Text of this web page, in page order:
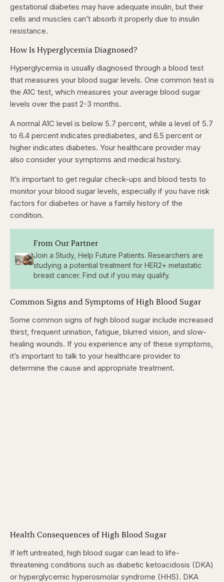
gestational diabetes may have adequate insulin, but their
cells and muscles can’t absorb it properly due to insulin
resistance.
How Is Hyperglycemia Diagnosed?
Hyperglycemia is usually diagnosed through a blood test
that measures your blood sugar levels. One common test is
the A1C test, which measures your average blood sugar
levels over the past 2-3 months.
A normal A1C level is below 5.7 percent, while a level of 5.7
to 6.4 percent indicates prediabetes, and 6.5 percent or
higher indicates diabetes. Your healthcare provider may
also consider your symptoms and medical history.
It’s important to get regular check-ups and blood tests to
monitor your blood sugar levels, especially if you have risk
factors for diabetes or have a family history of the
condition.
From Our Partner
Join a Study, Help Future Patients. Researchers are
studying a potential treatment for HER2+ metastatic
breast cancer. Find out if you may qualify.
Common Signs and Symptoms of High Blood Sugar
Some common signs of high blood sugar include increased
thirst, frequent urination, fatigue, blurred vision, and slow-
healing wounds. If you experience any of these symptoms,
it’s important to talk to your healthcare provider to
determine the cause and appropriate treatment.
Health Consequences of High Blood Sugar
If left untreated, high blood sugar can lead to life-
threatening conditions such as diabetic ketoacidosis (DKA)
or hyperglycemic hyperosmolar syndrome (HHS). DKA